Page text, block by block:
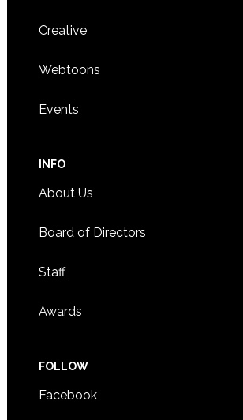
Creative
Webtoons
Events
INFO
About Us
Board of Directors
Staff
Awards
FOLLOW
Facebook